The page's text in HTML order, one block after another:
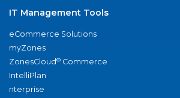
IT Management Tools
eCommerce Solutions
myZones
ZonesCloud® Commerce
IntelliPlan
nterprise